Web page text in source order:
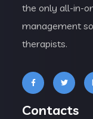
the only all-in-
management
therapists.
Contacts